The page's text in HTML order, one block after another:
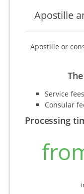
Apostille
Apostille or
Service fees
Consular
Processing